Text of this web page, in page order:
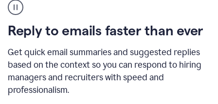
Reply to emails faster than ever
Get quick email summaries and suggested replies
based on the context so you can respond to hiring
managers and recruiters with speed and
professionalism.
user
using
Grammarly
to
reply
to
an
e-
mail
in